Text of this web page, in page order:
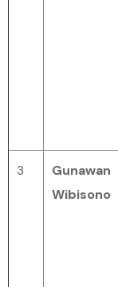
3
Gunawan
Wibisono